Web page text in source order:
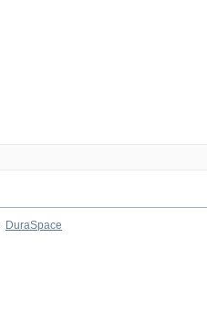
DuraSpace